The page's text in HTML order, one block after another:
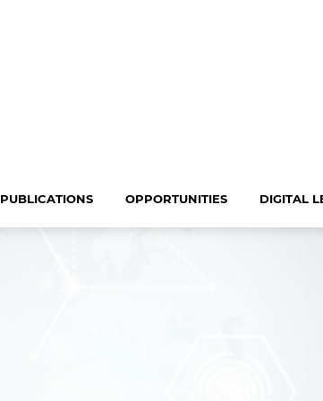
PUBLICATIONS OPPORTUNITIES DIGITAL